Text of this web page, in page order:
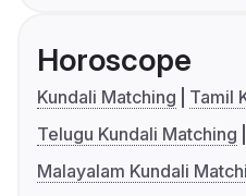
Horoscope
Kundali Matching
Tamil
Telugu Kundali Matching
Malayalam Kundali